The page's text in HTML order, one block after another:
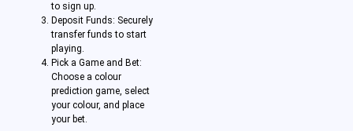
to sign up.
Deposit Funds: Securely
transfer funds to start
playing.
Pick a Game and Bet:
Choose a colour
prediction game, select
your colour, and place
your bet.